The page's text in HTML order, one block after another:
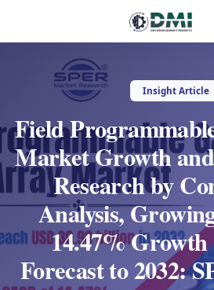
Insight Article
Field
Market Growth
Research by
Analysis,
14.47% Growth
Forecast to 2032: